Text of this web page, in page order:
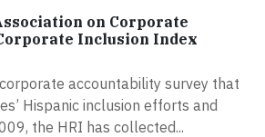
on Corporate
Inclusion Index
accountability survey that
Hispanic inclusion efforts and
the HRI has collected...